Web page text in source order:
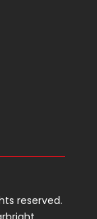
reserved.